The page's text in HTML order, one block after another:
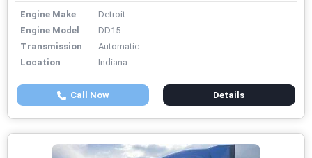
Engine Make
Detroit
Engine Model
DD15
Transmission
Automatic
Location
Indiana
Call Now Details